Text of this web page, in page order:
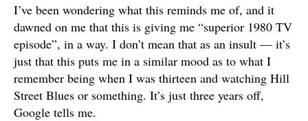
I’ve been wondering what this reminds me of, and it
dawned on me that this is giving me “superior 1980 TV
episode”, in a way. I don’t mean that as an insult — it’s
just that this puts me in a similar mood as to what I
remember being when I was thirteen and watching Hill
Street Blues or something. It’s just three years off,
Google tells me.